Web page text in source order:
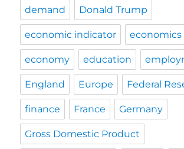
demand Donald Trump
economic indicator economics
economy education
England Europe Federal
finance France Germany
Gross Domestic Product